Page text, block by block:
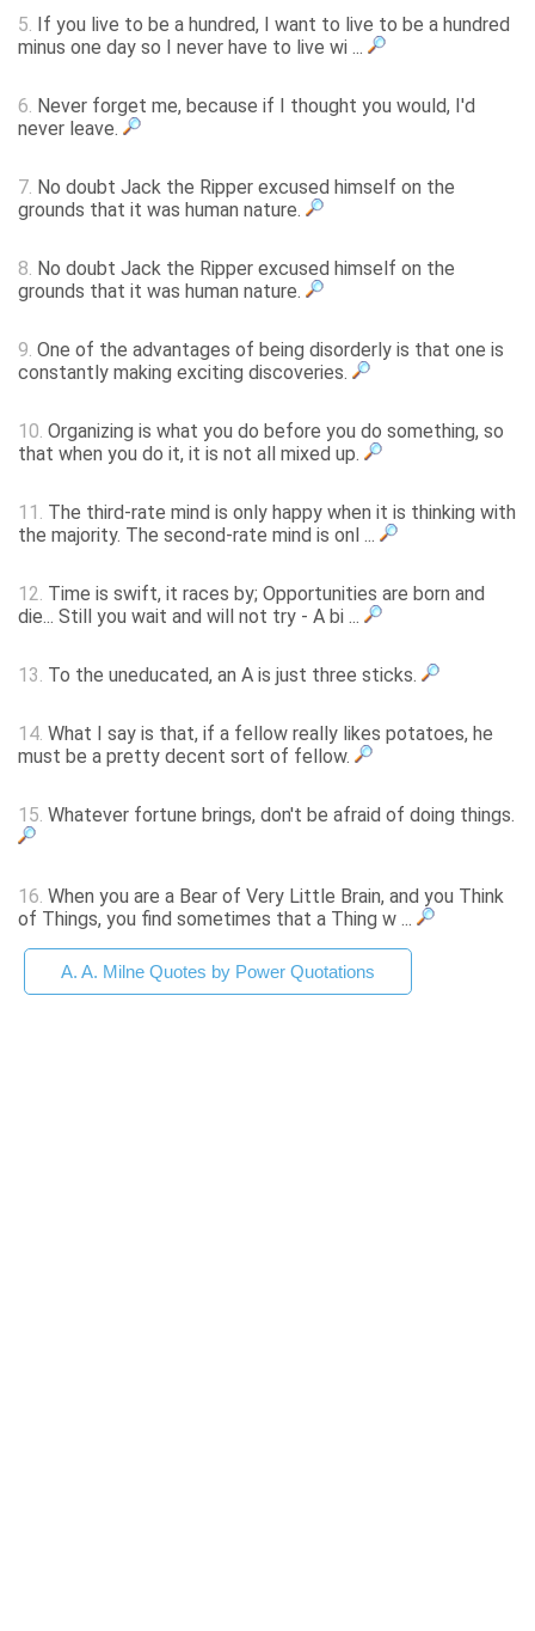
5. If you live to be a hundred, I want to live to be a hundred
minus one day so I never have to live wi ...
6. Never forget me, because if I thought you would, I'd
never leave.
7. No doubt Jack the Ripper excused himself on the
grounds that it was human nature.
8. No doubt Jack the Ripper excused himself on the
grounds that it was human nature.
9. One of the advantages of being disorderly is that one is
constantly making exciting discoveries.
10. Organizing is what you do before you do something, so
that when you do it, it is not all mixed up.
11. The third-rate mind is only happy when it is thinking with
the majority. The second-rate mind is onl ...
12. Time is swift, it races by; Opportunities are born and
die... Still you wait and will not try - A bi ...
13. To the uneducated, an A is just three sticks.
14. What I say is that, if a fellow really likes potatoes, he
must be a pretty decent sort of fellow.
15. Whatever fortune brings, don't be afraid of doing things.
16. When you are a Bear of Very Little Brain, and you Think
of Things, you find sometimes that a Thing w ...
A. A. Milne Quotes by Power Quotations